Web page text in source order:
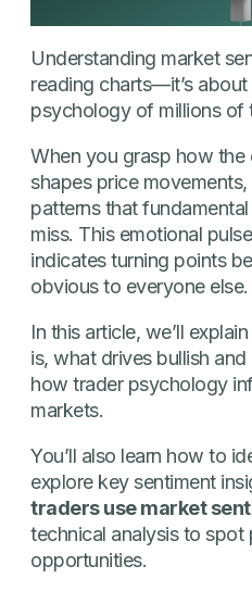
Understanding market
reading charts—it’s
psychology of millions of
When you grasp how the
shapes price
patterns that
miss. This emotional
indicates turning points
obvious to everyone else.
In this article, we’ll
is, what drives bullish
how trader psychology
markets.
You’ll also learn how to
explore key sentiment
traders use market
technical analysis to spot
opportunities.